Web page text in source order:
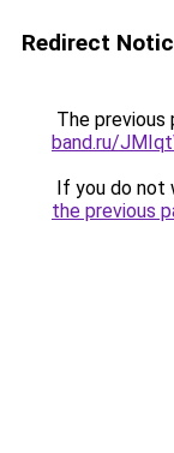
Redirect
The previous
band.ru/
If you do not
the previous